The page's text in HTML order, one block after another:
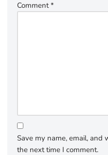
Comment*
Save my name, email, and
the next time I comment.